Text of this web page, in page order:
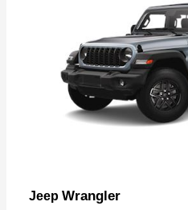
Jeep Wrangler